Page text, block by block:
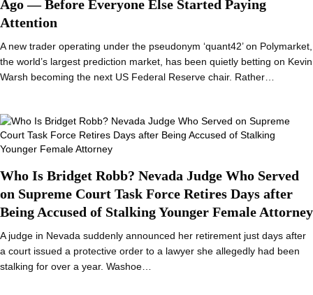
Ago — Before Everyone Else Started Paying
Attention
A new trader operating under the pseudonym ‘quant42’ on Polymarket,
the world’s largest prediction market, has been quietly betting on Kevin
Warsh becoming the next US Federal Reserve chair. Rather…
Who Is Bridget Robb? Nevada Judge Who Served
on Supreme Court Task Force Retires Days after
Being Accused of Stalking Younger Female Attorney
A judge in Nevada suddenly announced her retirement just days after
a court issued a protective order to a lawyer she allegedly had been
stalking for over a year. Washoe…